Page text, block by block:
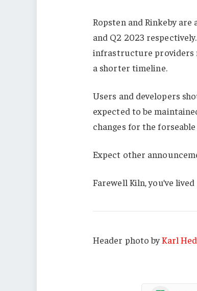
Ropsten and Rinkeby
and Q2 2023
infrastructure providers
a shorter timeline.
Users and developers
expected to be
changes for the
Expect other
Farewell Kiln, you’ve
Header photo byKarl